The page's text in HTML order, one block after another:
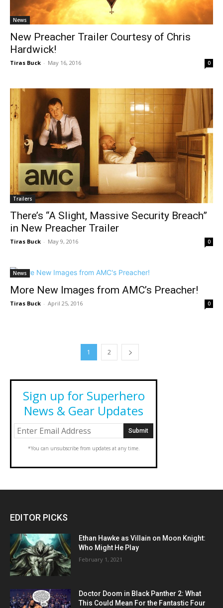
News
New Preacher Trailer Courtesy of Chris
Hardwick!
Tiras Buck - May 16, 2016 0
Trailers
There’s “A Slight, Massive Security Breach”
in New Preacher Trailer
Tiras Buck - May 9, 2016 0
News
More New Images from AMC’s Preacher!
Tiras Buck - April 25, 2016 0
1 2
Sign up for Superhero
News & Gear Updates
*You can unsubscribe from updates at any time.
EDITOR PICKS
Ethan Hawke as Villain on Moon Knight:
Who Might He Play
February 1, 2021
Doctor Doom in Black Panther 2: What
This Could Mean For the Fantastic Four